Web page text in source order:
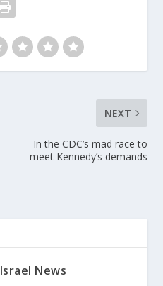
NEXT
In the CDC’s mad race to
meet Kennedy’s demands
Israel News